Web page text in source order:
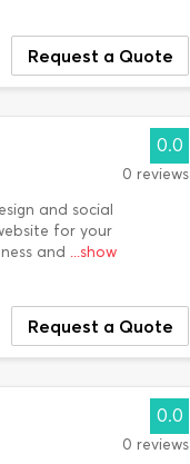
Request a Quote
and social
for your
and ...show
0.0
0 reviews
Request a Quote
0.0
0 reviews